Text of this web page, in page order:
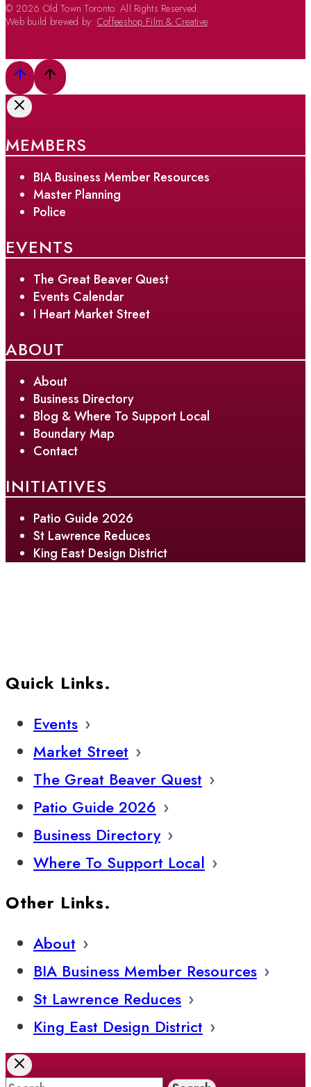
© 2026 Old Town Toronto. All Rights Reserved.
Web build brewed by: Coffeeshop Film & Creative
MEMBERS
BIA Business Member Resources
Master Planning
Police
EVENTS
The Great Beaver Quest
Events Calendar
I Heart Market Street
ABOUT
About
Business Directory
Blog & Where To Support Local
Boundary Map
Contact
INITIATIVES
Patio Guide 2026
St Lawrence Reduces
King East Design District
Quick Links.
Events
Market Street
The Great Beaver Quest
Patio Guide 2026
Business Directory
Where To Support Local
Other Links.
About
BIA Business Member Resources
St Lawrence Reduces
King East Design District